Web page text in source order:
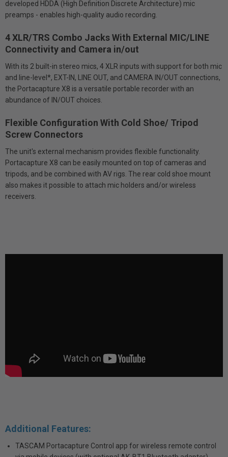
developed HDDA (High Definition Discrete Architecture) mic
preamps - enables high-quality audio recording.
4 XLR/TRS Combo Jacks With External MIC/LINE
Connectivity and Camera in/out
With its 2 built-in stereo mics, 4 XLR inputs with support for both mic
and line-level*, EXT-IN, LINE OUT, and CAMERA IN/OUT connections,
the Portacapture X8 is a versatile portable recorder with an
abundance of IN/OUT choices.
Flexible Configuration With Cold Shoe/ Tripod
Screw Connectors
The unit's external mechanism provides flexible functionality.
Portacapture X8 can be easily mounted on top of cameras and
tripods, and be combined with AV rigs. The rear cold shoe mount
also makes it possible to attach mic holders and/or wireless
receivers.
Additional Features:
TASCAM Portacapture Control app for wireless remote control